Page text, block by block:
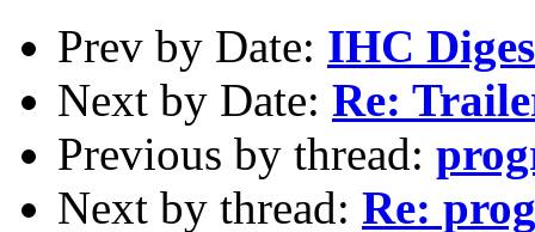
Prev by Date: IHC
Next by Date: Re:
Previous by thread:
Next by thread: Re: